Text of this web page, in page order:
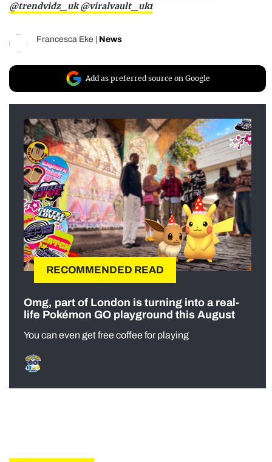
@trendvidz_uk @viralvault_uk1
Francesca Eke News
Add as preferred source on Google
RECOMMENDED READ
Omg, part of London is turning into a real-
life Pokémon GO playground this August
You can even get free coffee for playing